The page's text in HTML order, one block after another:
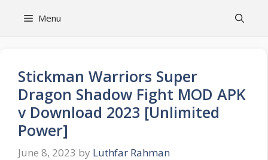
Menu
Stickman Warriors Super
Dragon Shadow Fight MOD APK
v Download 2023 [Unlimited
Power]
June 8, 2023 by Luthfar Rahman